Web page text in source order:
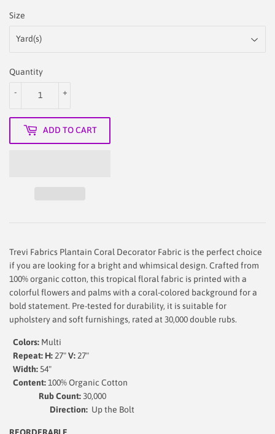
Size
Quantity
+
-
ADD TO CART
Trevi Fabrics Plantain Coral Decorator Fabric is the perfect choice
if you are looking for a bright and whimsical design. Crafted from
100% organic cotton, this tropical floral fabric is printed with a
colorful flowers and palms with a coral-colored background for a
bold statement. Pre-tested for durability, it is suitable for
upholstery and soft furnishings, rated at 30,000 double rubs.
Colors: Multi
Repeat: H: 27"V: 27"
Width: 54"
Content:100% Organic Cotton
Rub Count: 30,000
Direction: Up the Bolt
REORDERABLE